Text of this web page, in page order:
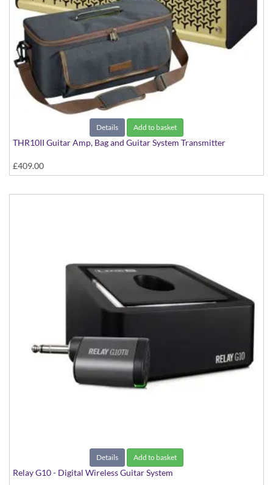
Details Add to basket
THR10II Guitar Amp, Bag and Guitar System Transmitter
£409.00
Details Add to basket
Relay G10 - Digital Wireless Guitar System